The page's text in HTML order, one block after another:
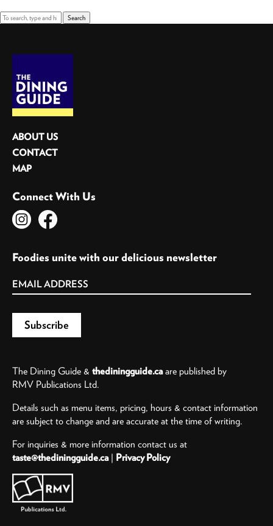
Search
ABOUT US
CONTACT
MAP
Connect With Us
Foodies unite with our delicious newsletter
The Dining Guide & thediningguide.caare published by
RMV Publications Ltd.
Details such as menu items, pricing, hours & contact information
are subject to change and are accurate at the time of writing.
For inquiries & more information contact us at
taste@thediningguide.ca| Privacy Policy